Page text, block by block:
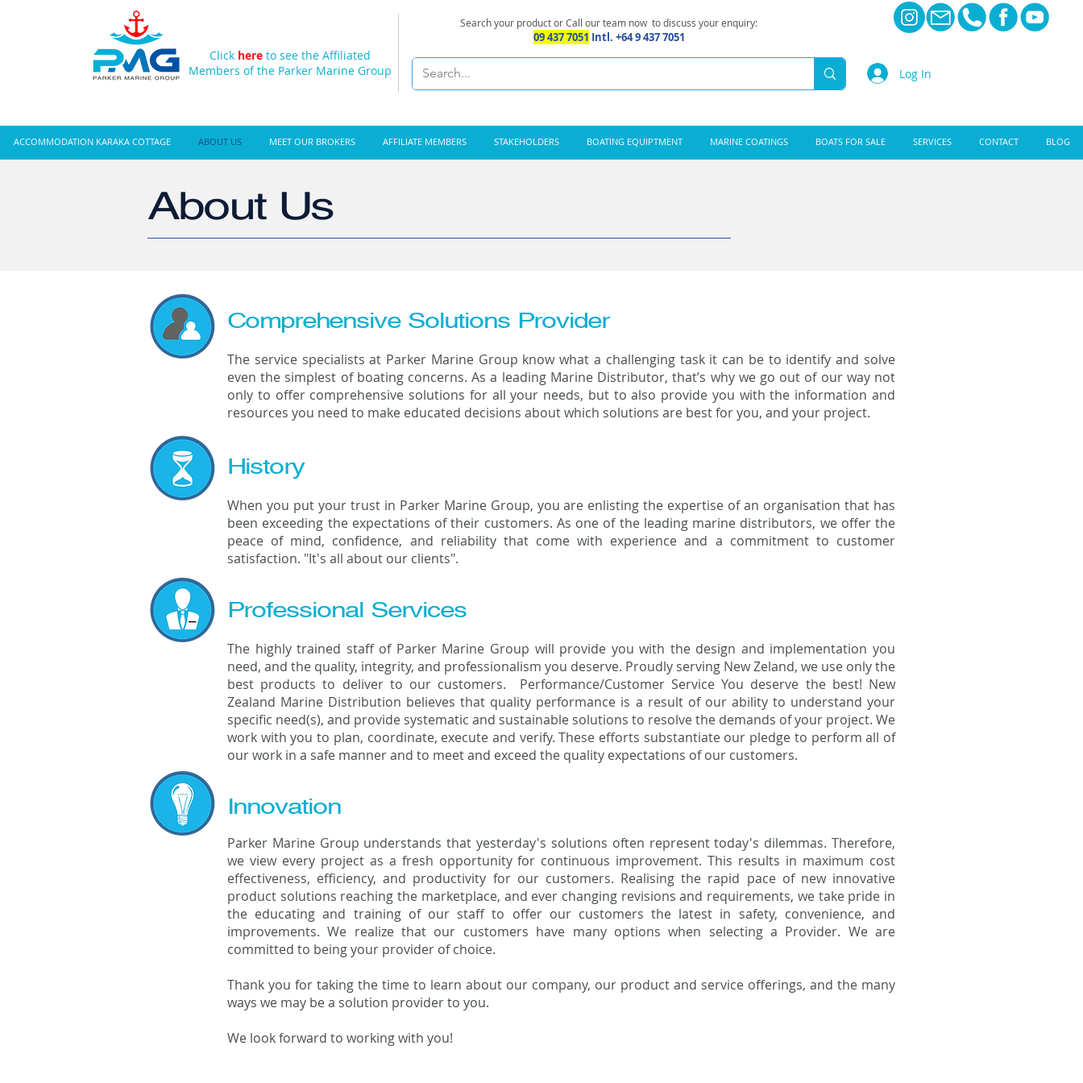
Click here to see the Affiliated
Members of the Parker Marine Group
Search your product or Call our team now to discuss your enquiry:
09 437 7051 Intl. +64 9 437 7051
Log In
ACCOMMODATION KARAKA COTTAGE ABOUT US MEET OUR BROKERS AFFILIATE MEMBERS STAKEHOLDERS BOATING EQUIPTMENT MARINE COATINGS BOATS FOR SALE SERVICES CONTACT BLOG
About Us
Comprehensive Solutions Provider
The service specialists at Parker Marine Group know what a challenging task it can be to identify and solve
even the simplest of boating concerns. As a leading Marine Distributor, that’s why we go out of our way not
only to offer comprehensive solutions for all your needs, but to also provide you with the information and
resources you need to make educated decisions about which solutions are best for you, and your project.
History
When you put your trust in Parker Marine Group, you are enlisting the expertise of an organisation that has
been exceeding the expectations of their customers. As one of the leading marine distributors, we offer the
peace of mind, confidence, and reliability that come with experience and a commitment to customer
satisfaction. "It's all about our clients".
Professional Services
The highly trained staff of Parker Marine Group will provide you with the design and implementation you
need, and the quality, integrity, and professionalism you deserve. Proudly serving New Zeland, we use only the
best products to deliver to our customers. Performance/Customer Service You deserve the best! New
Zealand Marine Distribution believes that quality performance is a result of our ability to understand your
specific need(s), and provide systematic and sustainable solutions to resolve the demands of your project. We
work with you to plan, coordinate, execute and verify. These efforts substantiate our pledge to perform all of
our work in a safe manner and to meet and exceed the quality expectations of our customers.
Innovation
Parker Marine Group understands that yesterday's solutions often represent today's dilemmas. Therefore,
we view every project as a fresh opportunity for continuous improvement. This results in maximum cost
effectiveness, efficiency, and productivity for our customers. Realising the rapid pace of new innovative
product solutions reaching the marketplace, and ever changing revisions and requirements, we take pride in
the educating and training of our staff to offer our customers the latest in safety, convenience, and
improvements. We realize that our customers have many options when selecting a Provider. We are
committed to being your provider of choice.
Thank you for taking the time to learn about our company, our product and service offerings, and the many
ways we may be a solution provider to you.
We look forward to working with you!